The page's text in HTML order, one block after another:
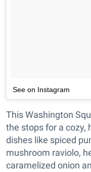
See on Instagram
This Washington
the stops for a cozy,
dishes like spiced
mushroom raviolo,
caramelized onion